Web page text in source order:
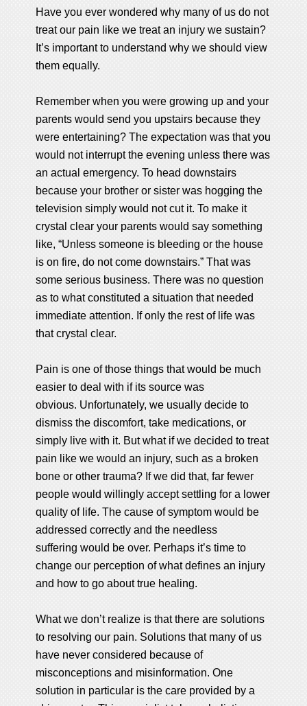
Have you ever wondered why many of us do not
treat our pain like we treat an injury we sustain?
It’s important to understand why we should view
them equally.
Remember when you were growing up and your
parents would send you upstairs because they
were entertaining? The expectation was that you
would not interrupt the evening unless there was
an actual emergency. To head downstairs
because your brother or sister was hogging the
television simply would not cut it. To make it
crystal clear your parents would say something
like, “Unless someone is bleeding or the house
is on fire, do not come downstairs.” That was
some serious business. There was no question
as to what constituted a situation that needed
immediate attention. If only the rest of life was
that crystal clear.
Pain is one of those things that would be much
easier to deal with if its source was
obvious. Unfortunately, we usually decide to
dismiss the discomfort, take medications, or
simply live with it. But what if we decided to treat
pain like we would an injury, such as a broken
bone or other trauma? If we did that, far fewer
people would willingly accept settling for a lower
quality of life. The cause of symptom would be
addressed correctly and the needless
suffering would be over. Perhaps it’s time to
change our perception of what defines an injury
and how to go about true healing.
What we don’t realize is that there are solutions
to resolving our pain. Solutions that many of us
have never considered because of
misconceptions and misinformation. One
solution in particular is the care provided by a